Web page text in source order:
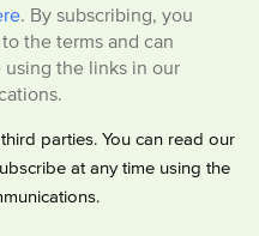
. By subscribing, you
the terms and can
using the links in our
parties. You can read our
at any time using the